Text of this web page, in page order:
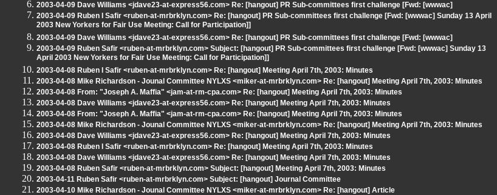
2003-04-09 Dave Williams <jdave23-at-express56.com> Re: [hangout] PR Sub-committees first challenge [Fwd: [wwwac]
2003-04-09 Ruben I Safir <ruben-at-mrbrklyn.com> Re: [hangout] PR Sub-committees first challenge [Fwd: [wwwac] Sunday 13 April
2003 New Yorkers for Fair Use Meeting: Call for Participation]]
2003-04-09 Dave Williams <jdave23-at-express56.com> Re: [hangout] PR Sub-committees first challenge [Fwd: [wwwac]
2003-04-09 Ruben Safir <ruben-at-mrbrklyn.com> Subject: [hangout] PR Sub-committees first challenge [Fwd: [wwwac] Sunday 13
April 2003 New Yorkers for Fair Use Meeting: Call for Participation]]
2003-04-08 Ruben I Safir <ruben-at-mrbrklyn.com> Re: [hangout] Meeting April 7th, 2003: Minutes
2003-04-08 Mike Richardson - Jounal Committee NYLXS <miker-at-mrbrklyn.com> Re: [hangout] Meeting April 7th, 2003: Minutes
2003-04-08 From: "Joseph A. Maffia" <jam-at-rm-cpa.com> Re: [hangout] Meeting April 7th, 2003: Minutes
2003-04-08 Dave Williams <jdave23-at-express56.com> Re: [hangout] Meeting April 7th, 2003: Minutes
2003-04-08 From: "Joseph A. Maffia" <jam-at-rm-cpa.com> Re: [hangout] Meeting April 7th, 2003: Minutes
2003-04-08 Mike Richardson - Jounal Committee NYLXS <miker-at-mrbrklyn.com> Re: [hangout] Meeting April 7th, 2003: Minutes
2003-04-08 Dave Williams <jdave23-at-express56.com> Re: [hangout] Meeting April 7th, 2003: Minutes
2003-04-08 Ruben I Safir <ruben-at-mrbrklyn.com> Re: [hangout] Meeting April 7th, 2003: Minutes
2003-04-08 Dave Williams <jdave23-at-express56.com> Re: [hangout] Meeting April 7th, 2003: Minutes
2003-04-08 Ruben Safir <ruben-at-mrbrklyn.com> Subject: [hangout] Meeting April 7th, 2003: Minutes
2003-04-11 Ruben Safir <ruben-at-mrbrklyn.com> Subject: [hangout] Journal Committee
2003-04-10 Mike Richardson - Jounal Committee NYLXS <miker-at-mrbrklyn.com> Re: [hangout] Article